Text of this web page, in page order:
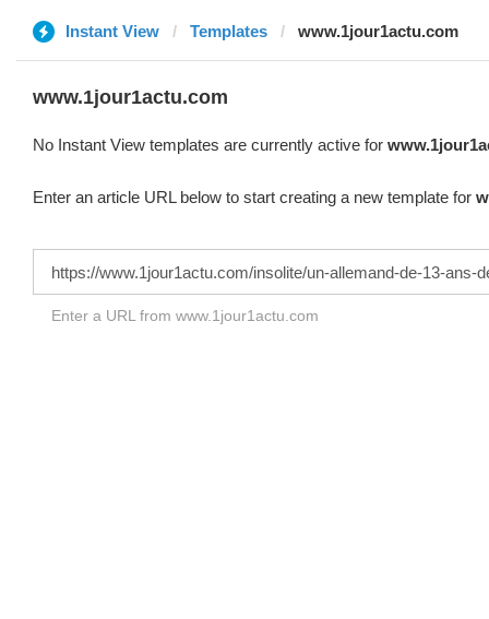
Instant View Templates www.1jour1actu.com
www.1jour1actu.com
No Instant View templates are currently active for
Enter an article URL below to start creating a new template for
Enter a URL from www.1jour1actu.com